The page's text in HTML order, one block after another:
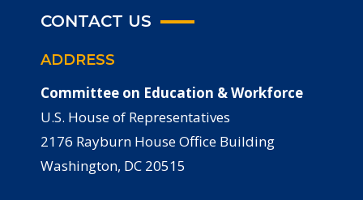
CONTACT US
ADDRESS
Committee on Education & Workforce
U.S. House of Representatives
2176 Rayburn House Office Building
Washington, DC 20515